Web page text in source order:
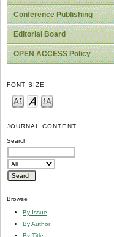
Conference Publishing
Editorial Board
OPEN ACCESS Policy
FONT SIZE
JOURNAL CONTENT
Search
Browse
By Issue
By Author
By Title